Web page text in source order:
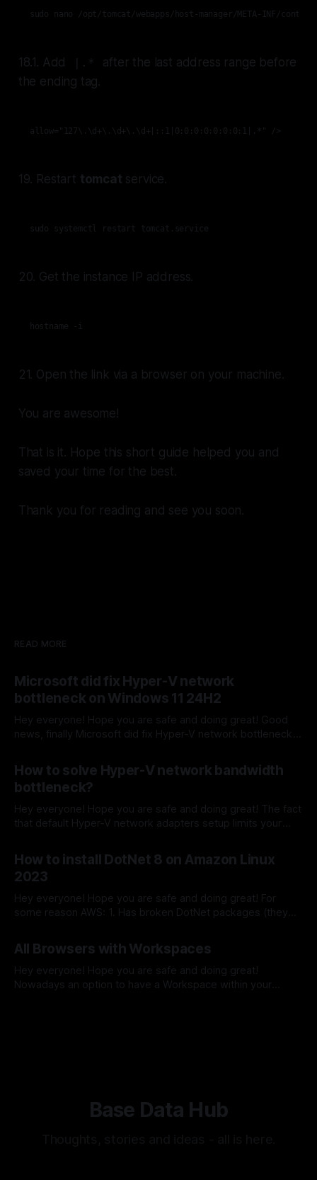
sudo nano /opt/tomcat/webapps/host-manager/META-INF/
18.1. Add |.*
after the last address range before
the ending tag.
allow="127\.\d+\.\d+\.\d+|::1|0:0:0:0:0:0:0:1|.*" />
19. Restart tomcat service.
sudo systemctl restart tomcat.service
20. Get the instance IP address.
hostname -i
21. Open the link via a browser on your machine.
You are awesome!
That is it. Hope this short guide helped you and
saved your time for the best.
Thank you for reading and see you soon.
READ MORE
Microsoft did fix Hyper-V network
bottleneck on Windows 11 24H2
Hey everyone! Hope you are safe and doing great! Good
news, finally Microsoft did fix Hyper-V network bottleneck
Switch) which fixed the issue. Before that to fix that
network bottleneck on Windows 10 and Windows 11
machines - Hyper-V vEthernet (Virtual
How to solve Hyper-V network bandwidth
bottleneck?
Hey everyone! Hope you are safe and doing great! The fact
that default Hyper-V network adapters setup limits your
solve this issue, there a quick network setup adjustment
which does release your full machine network bandwidth
How to install DotNet 8 on Amazon Linux
2023
Hey everyone! Hope you are safe and doing great! For
some reason AWS: 1. Has broken DotNet packages (they
/usr/share/dotnet/shared/Microsoft.NETCore.App/*) 2.
Does not have DotNet 8 packages So, the best practice
here is to get DotNet packages from
All Browsers with Workspaces
Hey everyone! Hope you are safe and doing great!
Nowadays an option to have a Workspace within your
Base Data Hub